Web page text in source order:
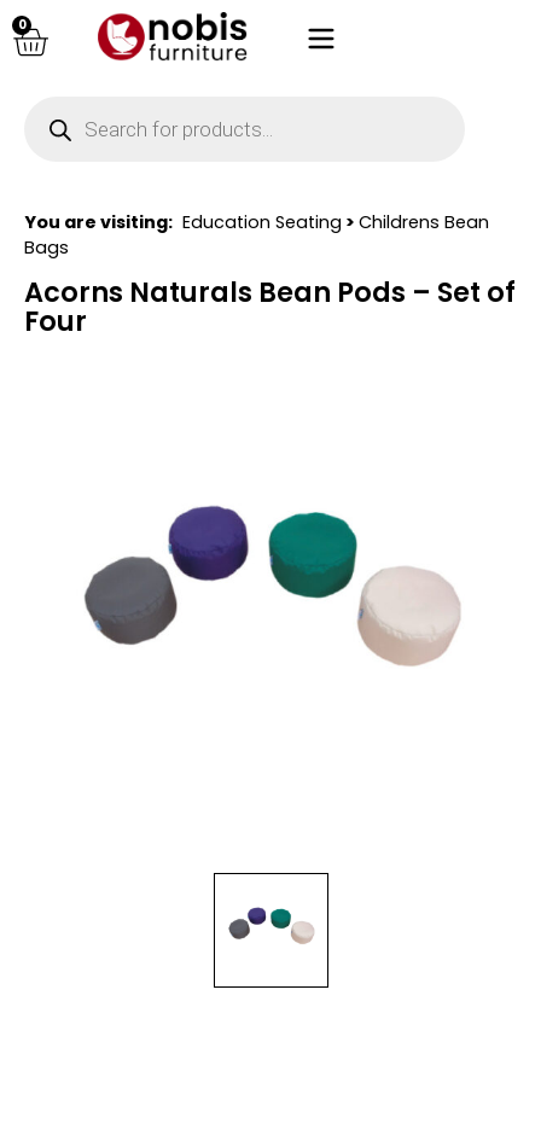
0
You are visiting: Education Seating > Childrens Bean
Bags
Acorns Naturals Bean Pods – Set of
Four